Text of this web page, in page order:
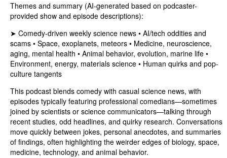
Themes and summary (AI-generated based on podcaster-
provided show and episode descriptions):
➤ Comedy-driven weekly science news • AI/tech oddities and
scams • Space, exoplanets, meteors • Medicine, neuroscience,
aging, mental health • Animal behavior, evolution, marine life •
Environment, energy, materials science • Human quirks and pop-
culture tangents
This podcast blends comedy with casual science news, with
episodes typically featuring professional comedians—sometimes
joined by scientists or science communicators—talking through
recent studies, odd headlines, and quirky research. Conversations
move quickly between jokes, personal anecdotes, and summaries
of findings, often highlighting the weirder edges of biology, space,
medicine, technology, and animal behavior.